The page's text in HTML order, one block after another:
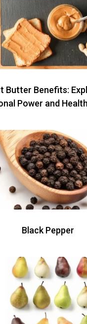
Butter Benefits:
Power and
Black Pepper